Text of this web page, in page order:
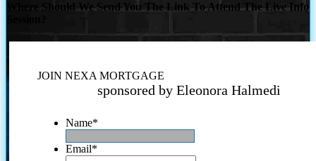
Where Should We Send You The Link To Attend The Live Info
JOIN NEXA MORTGAGE
sponsored by Eleonora Halmedi
Name*
Email*